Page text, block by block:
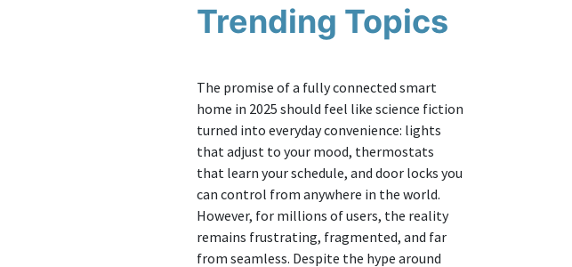
Trending Topics
The promise of a fully connected smart
home in 2025 should feel like science fiction
turned into everyday convenience: lights
that adjust to your mood, thermostats
that learn your schedule, and door locks you
can control from anywhere in the world.
However, for millions of users, the reality
remains frustrating, fragmented, and far
from seamless. Despite the hype around